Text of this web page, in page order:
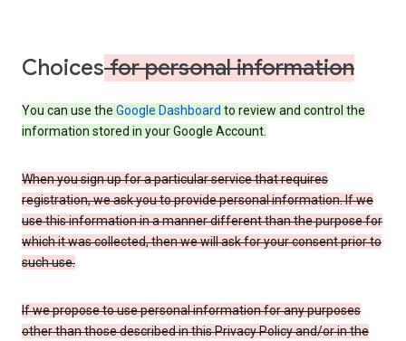
Choicesfor personal information
You can use the Google Dashboard to review and control the
information stored in your Google Account.
When you sign up for a particular service that requires
registration, we ask you to provide personal information. If we
use this information in a manner different than the purpose for
which it was collected, then we will ask for your consent prior to
such use.
If we propose to use personal information for any purposes
other than those described in this Privacy Policy and/or in the